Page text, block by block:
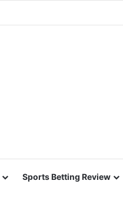
Sports Betting Review